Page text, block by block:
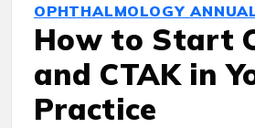
OPHTHALMOLOGY
How to Start
and CTAK in
Practice